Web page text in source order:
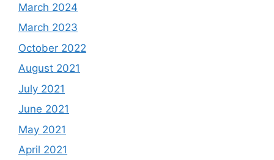
March 2024
March 2023
October 2022
August 2021
July 2021
June 2021
May 2021
April 2021